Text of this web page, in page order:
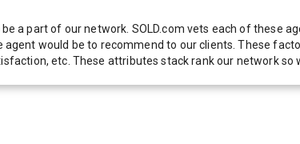
a part of our network. SOLD.com vets each of these
would be to recommend to our clients. These
etc. These attributes stack rank our network